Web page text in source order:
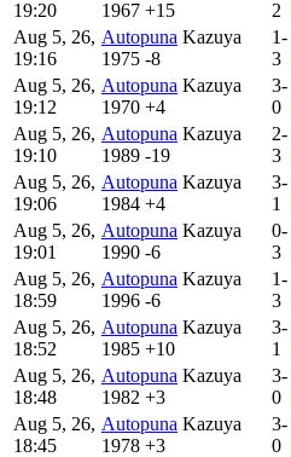
19:20 1967 +15 2
Aug 5, 26,
19:16
Autopuna Kazuya
1975 -8
1-
3
Aug 5, 26,
19:12
Autopuna Kazuya
1970 +4
3-
0
Aug 5, 26,
19:10
Autopuna Kazuya
1989 -19
2-
3
Aug 5, 26,
19:06
Autopuna Kazuya
1984 +4
3-
1
Aug 5, 26,
19:01
Autopuna Kazuya
1990 -6
0-
3
Aug 5, 26,
18:59
Autopuna Kazuya
1996 -6
1-
3
Aug 5, 26,
18:52
Autopuna Kazuya
1985 +10
3-
1
Aug 5, 26,
18:48
Autopuna Kazuya
1982 +3
3-
0
Aug 5, 26,
18:45
Autopuna Kazuya
1978 +3
3-
0